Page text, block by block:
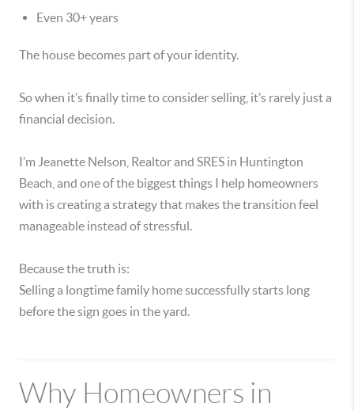
Even 30+ years
The house becomes part of your identity.
So when it’s finally time to consider selling, it’s rarely just a
financial decision.
I’m Jeanette Nelson, Realtor and SRES in Huntington
Beach, and one of the biggest things I help homeowners
with is creating a strategy that makes the transition feel
manageable instead of stressful.
Because the truth is:
Selling a longtime family home successfully starts long
before the sign goes in the yard.
Why Homeowners in